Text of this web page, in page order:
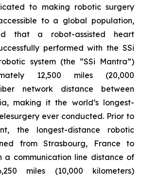
to making robotic surgery
to a global population,
that a robot-assisted heart
performed with the SSi
system (the “SSi Mantra”)
12,500 miles (20,000
network distance between
making it the world’s longest-
ever conducted. Prior to
the longest-distance robotic
from Strasbourg, France to
a communication line distance of
miles (10,000 kilometers)